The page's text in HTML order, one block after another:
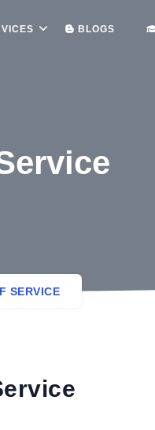
BLOGS
SERVICE